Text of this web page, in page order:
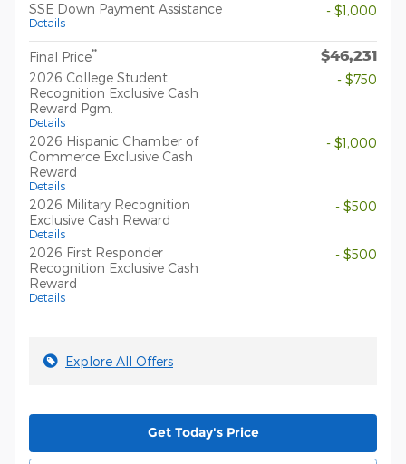
SSE Down Payment Assistance
Details
- $1,000
Final Price** $46,231
2026 College Student
Recognition Exclusive Cash
Reward Pgm.
Details
- $750
2026 Hispanic Chamber of
Commerce Exclusive Cash
Reward
Details
- $1,000
2026 Military Recognition
Exclusive Cash Reward
Details
- $500
2026 First Responder
Recognition Exclusive Cash
Reward
Details
- $500
Explore All Offers
Get Today's Price